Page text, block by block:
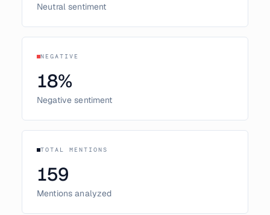
Neutral sentiment
NEGATIVE
18%
Negative sentiment
TOTAL MENTIONS
159
Mentions analyzed